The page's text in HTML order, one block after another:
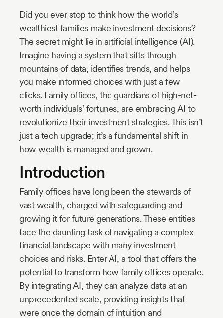
Updates
Did you ever stop to think how the world’s
wealthiest families make investment decisions?
The secret might lie in artificial intelligence (AI).
Imagine having a system that sifts through
mountains of data, identifies trends, and helps
you make informed choices with just a few
clicks. Family offices, the guardians of high-net-
worth individuals’ fortunes, are embracing AI to
revolutionize their investment strategies. This isn’t
just a tech upgrade; it’s a fundamental shift in
how wealth is managed and grown.
Introduction
Family offices have long been the stewards of
vast wealth, charged with safeguarding and
growing it for future generations. These entities
face the daunting task of navigating a complex
financial landscape with many investment
choices and risks. Enter AI, a tool that offers the
potential to transform how family offices operate.
By integrating AI, they can analyze data at an
unprecedented scale, providing insights that
were once the domain of intuition and